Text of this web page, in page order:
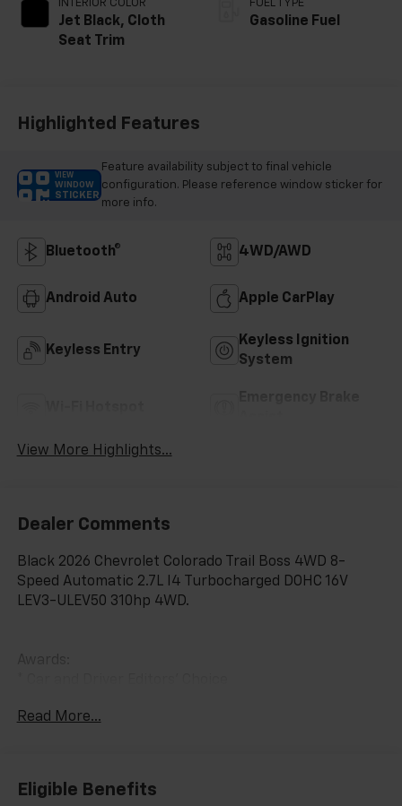
INTERIOR COLOR
Jet Black, Cloth
Seat Trim
FUEL TYPE
Gasoline Fuel
Highlighted Features
VIEW
WINDOW
STICKER
Feature availability subject to final vehicle
configuration. Please reference window sticker for
more info.
Bluetooth® 4WD/AWD
Android Auto Apple CarPlay
Keyless Entry
Keyless Ignition
System
View More Highlights...
Dealer Comments
Black 2026 Chevrolet Colorado Trail Boss 4WD 8-
Speed Automatic 2.7L I4 Turbocharged DOHC 16V
LEV3-ULEV50 310hp 4WD.
Customer Cash. Exp. 08/31/2026
Read More...
Eligible Benefits